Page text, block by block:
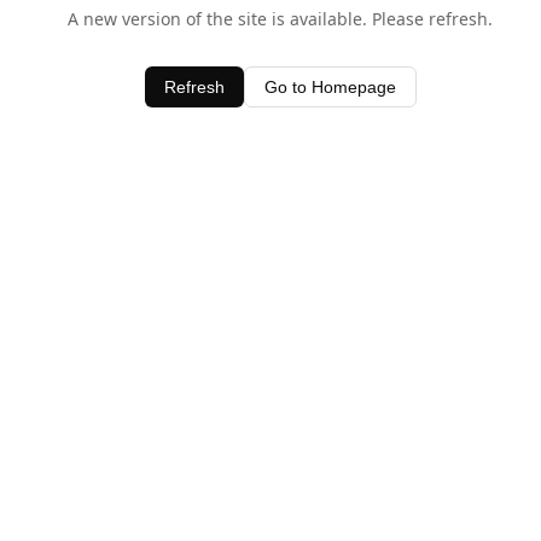
A new version of the site is available. Please refresh.
Refresh Go to Homepage